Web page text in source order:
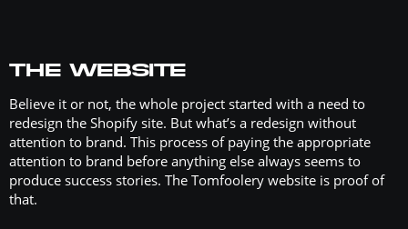
THE WEBSITE
Believe it or not, the whole project started with a need to
redesign the Shopify site. But what’s a redesign without
attention to brand. This process of paying the appropriate
attention to brand before anything else always seems to
produce success stories. The Tomfoolery website is proof of
that.